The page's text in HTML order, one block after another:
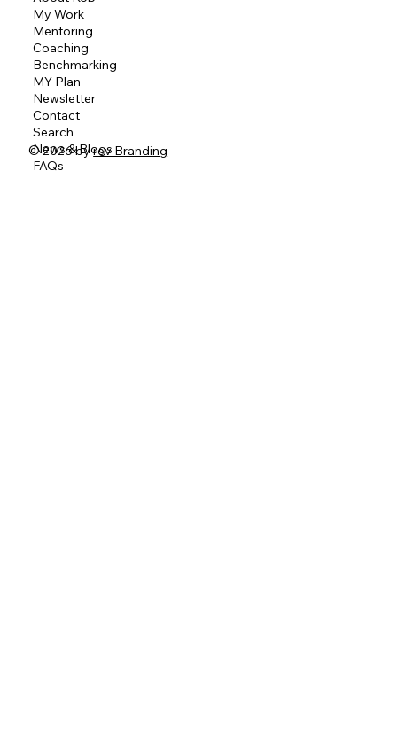
My Work
Mentoring
Coaching
Benchmarking
MY Plan
Newsletter
Contact
Search
News & Blogs
FAQs
© 2026 byrev Branding